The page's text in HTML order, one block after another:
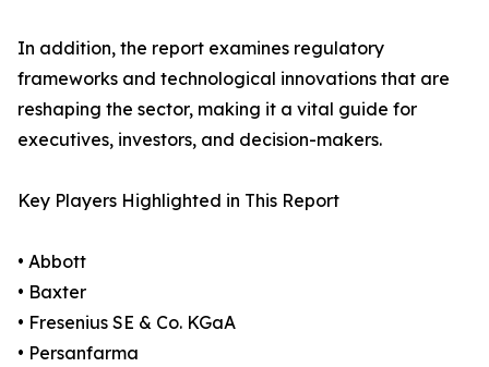
In addition, the report examines regulatory
frameworks and technological innovations that are
reshaping the sector, making it a vital guide for
executives, investors, and decision-makers.
Key Players Highlighted in This Report
• Abbott
• Baxter
• Fresenius SE & Co. KGaA
• Persanfarma